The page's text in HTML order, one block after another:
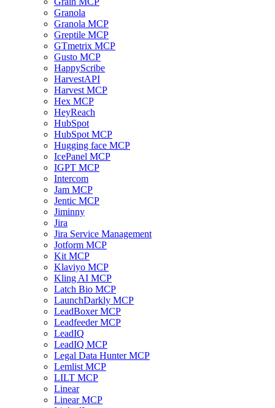
Granola
Granola MCP
Greptile MCP
GTmetrix MCP
Gusto MCP
HappyScribe
HarvestAPI
Harvest MCP
Hex MCP
HeyReach
HubSpot
HubSpot MCP
Hugging face MCP
IcePanel MCP
IGPT MCP
Intercom
Jam MCP
Jentic MCP
Jiminny
Jira
Jira Service Management
Jotform MCP
Kit MCP
Klaviyo MCP
Kling AI MCP
Latch Bio MCP
LaunchDarkly MCP
LeadBoxer MCP
Leadfeeder MCP
LeadIQ
LeadIQ MCP
Legal Data Hunter MCP
Lemlist MCP
LILT MCP
Linear
Linear MCP